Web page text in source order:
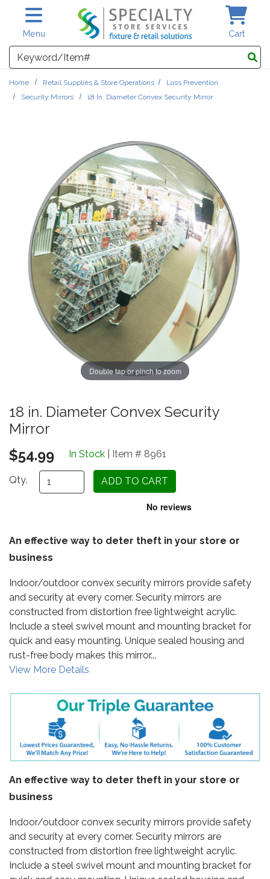
Skip to main content
Menu Cart
Search
Home Retail Supplies & Store Operations
Loss Prevention
Security Mirrors
18 In. Diameter Convex Security Mirror
Double tap or pinch to zoom
18 in. Diameter Convex Security
Mirror
$54.99
In Stock | Item # 8961
Qty.
An effective way to deter theft in your store or
business
Indoor/outdoor convex security mirrors provide safety
and security at every corner. Security mirrors are
constructed from distortion free lightweight acrylic.
Include a steel swivel mount and mounting bracket for
quick and easy mounting. Unique sealed housing and
rust-free body makes this mirror...
View More Details
An effective way to deter theft in your store or
business
Indoor/outdoor convex security mirrors provide safety
and security at every corner. Security mirrors are
constructed from distortion free lightweight acrylic.
Include a steel swivel mount and mounting bracket for